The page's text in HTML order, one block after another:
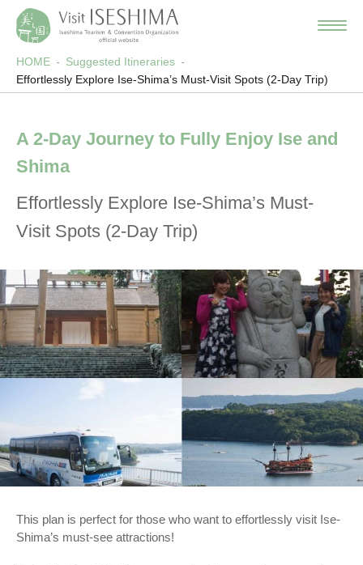
HOME
Suggested Itineraries
Effortlessly Explore Ise-Shima’s Must-Visit Spots (2-Day Trip)
A 2-Day Journey to Fully Enjoy Ise and
Shima
Effortlessly Explore Ise-Shima’s Must-
Visit Spots (2-Day Trip)
This plan is perfect for those who want to effortlessly visit Ise-
Shima’s must-see attractions!